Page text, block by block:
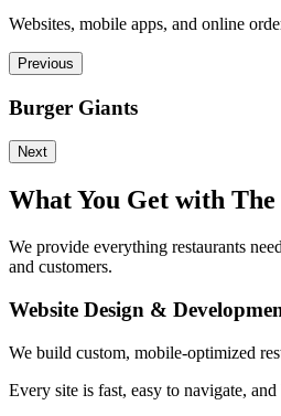
Websites, mobile apps, and online
Previous
Burger Giants
Next
What You Get with
We provide everything restaurants
and customers.
Website Design &
We build custom, mobile-optimized
Every site is fast, easy to navigate,